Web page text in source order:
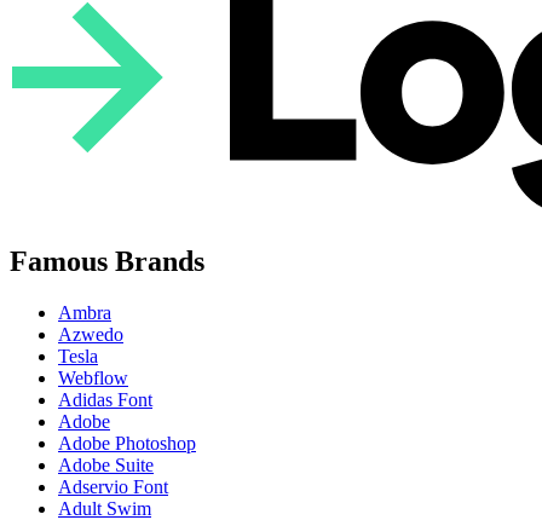
Famous Brands
Ambra
Azwedo
Tesla
Webflow
Adidas Font
Adobe
Adobe Photoshop
Adobe Suite
Adservio Font
Adult Swim